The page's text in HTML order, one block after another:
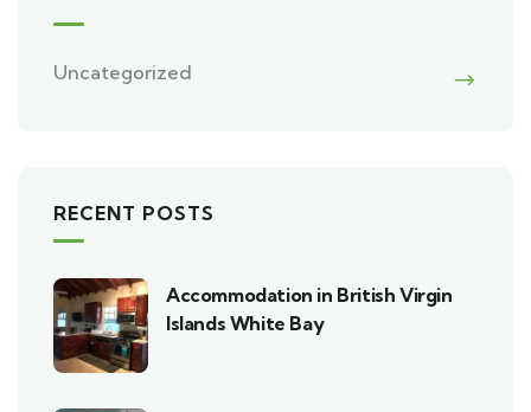
Uncategorized
RECENT POSTS
Accommodation in British Virgin
Islands White Bay